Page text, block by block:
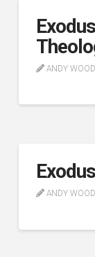
ANDY
ANDY